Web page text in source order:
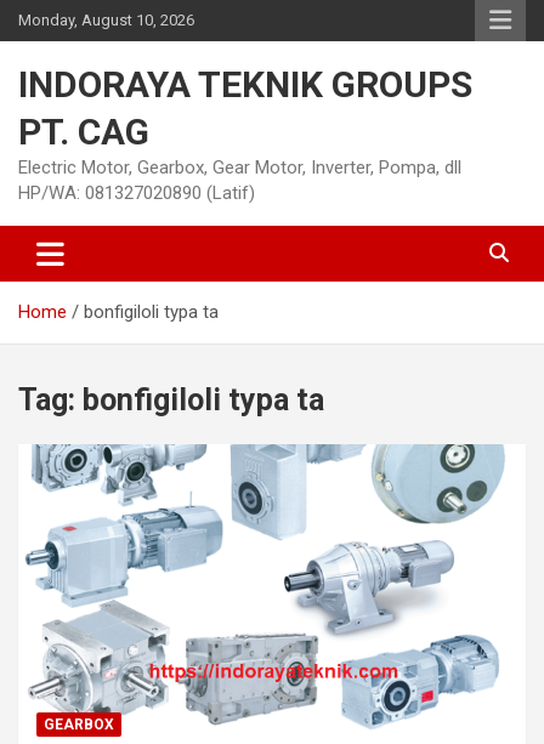
Skip
to
Monday, August 10, 2026
INDORAYA TEKNIK GROUPS
PT. CAG
Electric Motor, Gearbox, Gear Motor, Inverter, Pompa, dll
HP/WA: 081327020890 (Latif)
Home bonfigiloli typa ta
Tag: bonfigiloli typa ta
GEARBOX